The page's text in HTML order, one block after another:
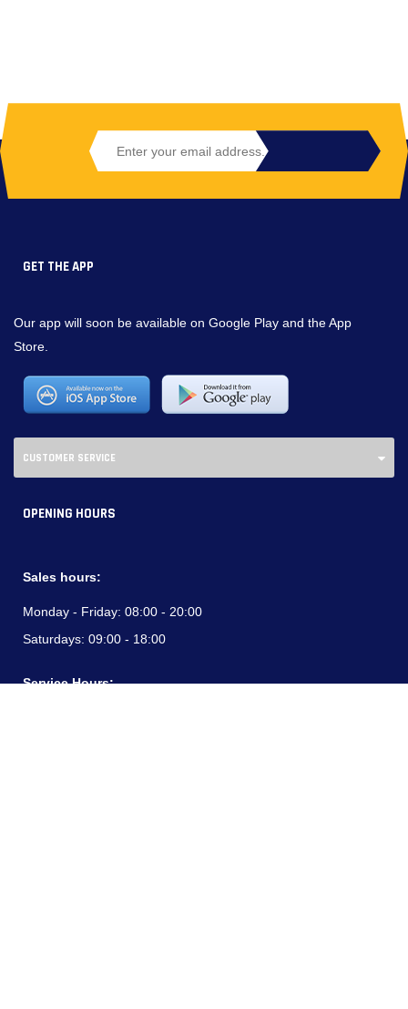
GET THE APP
Our app will soon be available on Google Play and the App
Store.
CUSTOMER SERVICE
OPENING HOURS
Sales hours:
Monday - Friday: 08:00 - 20:00
Saturdays: 09:00 - 18:00
Service Hours: